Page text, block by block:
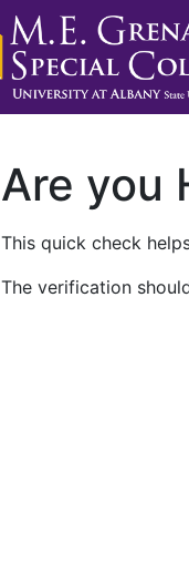
Are you
This quick check
The verification